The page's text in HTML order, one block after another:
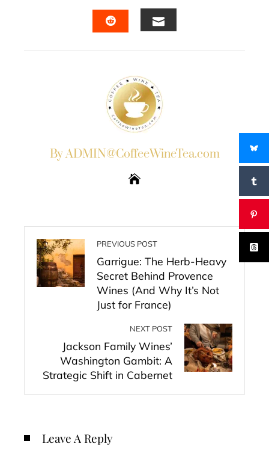
FACEBOOKTWITTERLINKEDIN
By ADMIN@CoffeeWineTea.com
PREVIOUS POST
Garrigue: The Herb-Heavy
Secret Behind Provence
Wines (And Why It’s Not
Just for France)
NEXT POST
Jackson Family Wines’
Washington Gambit: A
Strategic Shift in Cabernet
Leave A Reply